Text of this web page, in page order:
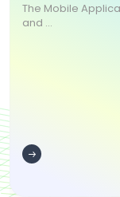
The Mobile
and ...